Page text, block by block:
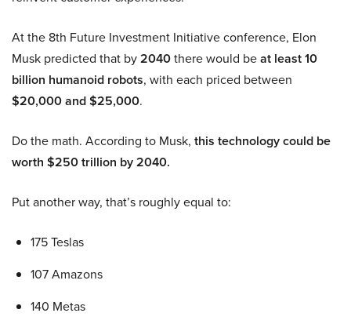
At the 8th Future Investment Initiative conference, Elon
Musk predicted that by2040there would beat least 10
billion humanoid robots, with each priced between
$20,000 and $25,000.
Do the math. According to Musk, this technology could be
worth $250 trillion by 2040.
Put another way, that’s roughly equal to:
175 Teslas
107 Amazons
140 Metas